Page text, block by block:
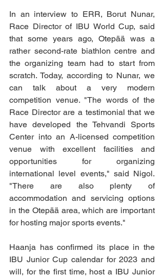
In an interview to ERR, Borut Nunar,
Race Director of IBU World Cup, said
that some years ago, Otepää was a
rather second-rate biathlon centre and
the organizing team had to start from
scratch. Today, according to Nunar, we
can talk about a very modern
competition venue. "The words of the
Race Director are a testimonial that we
have developed the Tehvandi Sports
Center into an A-licensed competition
venue with excellent facilities and
opportunities for organizing
international level events," said Nigol.
"There are also plenty of
accommodation and servicing options
in the Otepää area, which are important
for hosting major sports events."
Haanja has confirmed its place in the
IBU Junior Cup calendar for 2023 and
will, for the first time, host a IBU Junior